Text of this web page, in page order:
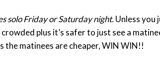
solo Friday or Saturday night. Unless you
plus it’s safer to just see a
the matinees are cheaper, WIN WIN!!